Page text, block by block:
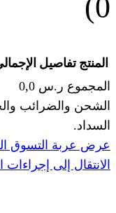
والخصومات
الخاصة بي
السداد